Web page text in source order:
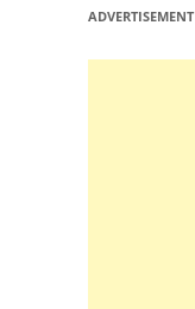
ADVERTISEMENT